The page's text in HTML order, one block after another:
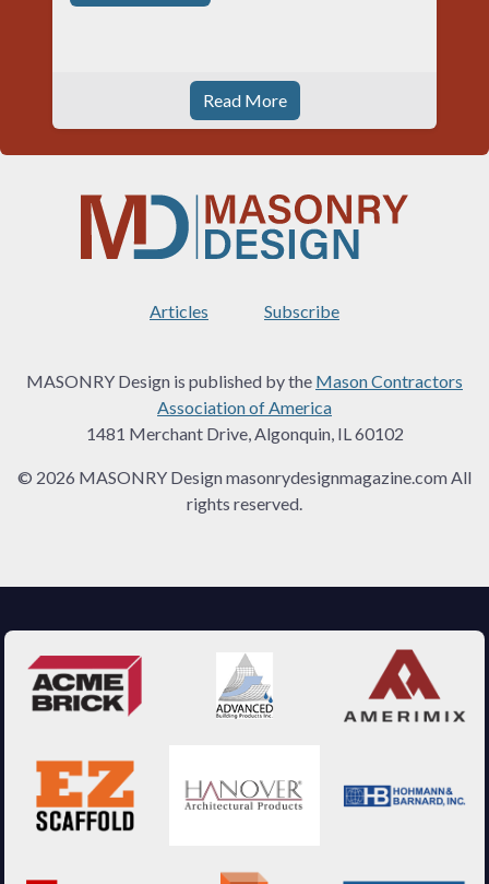
Read More
Articles Subscribe
MASONRY Design is published by the Mason Contractors
Association of America
1481 Merchant Drive, Algonquin, IL 60102
© 2026 MASONRY Design masonrydesignmagazine.com All
rights reserved.